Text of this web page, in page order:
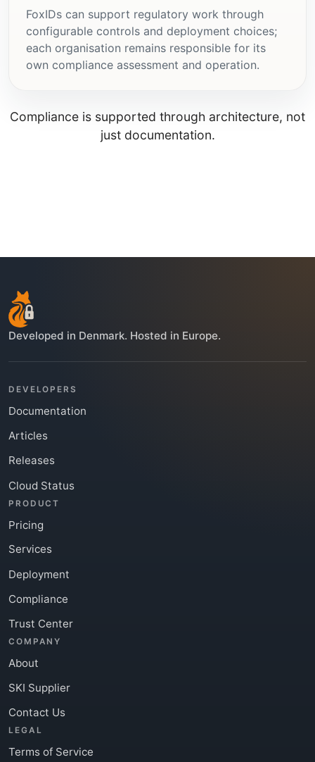
FoxIDs can support regulatory work through
configurable controls and deployment choices;
each organisation remains responsible for its
own compliance assessment and operation.
Compliance is supported through architecture, not
just documentation.
Developed in Denmark. Hosted in Europe.
DEVELOPERS
Documentation
Articles
Releases
Cloud Status
PRODUCT
Pricing
Services
Deployment
Compliance
Trust Center
COMPANY
About
SKI Supplier
Contact Us
LEGAL
Terms of Service